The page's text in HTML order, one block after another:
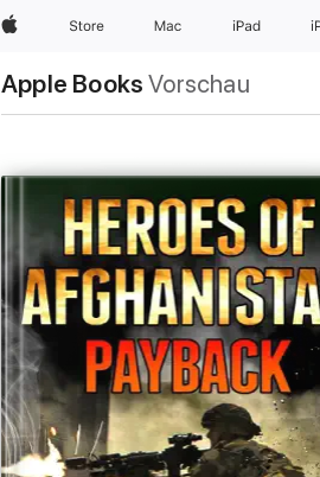
Apple Store Mac iPad
Apple Books Vorschau